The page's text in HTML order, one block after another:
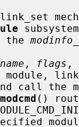
the
name , flags ,
call the
modcmd